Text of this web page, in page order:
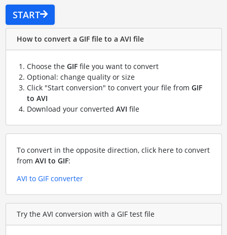
START
How to convert a GIF file to a AVI file
Choose the GIFfile you want to convert
Optional: change quality or size
Click "Start conversion" to convert your file from GIF
to AVI
Download your converted AVI file
To convert in the opposite direction, click here to convert
from AVI to GIF:
AVI to GIF converter
Try the AVI conversion with a GIF test file